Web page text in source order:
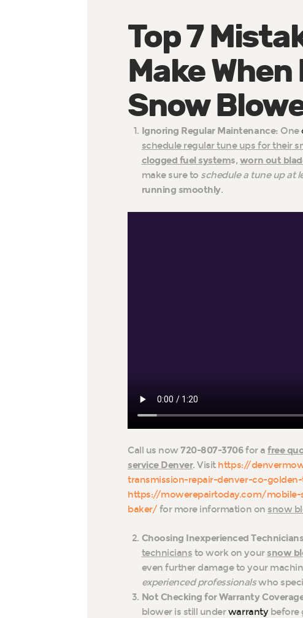
Top 7
Make
Snow
Ignoring Regular Maintenance: One
schedule regular tune ups for their
clogged fuel systems, worn out
make sure to schedule a tune up at
running smoothly.
Call us now720-807-3706for afree
service Denver. Visit https://
transmission-repair-denver-co-
https://mowerepairtoday.com/
baker/ for more information on snow
Choosing Inexperienced
technicians to work on yoursnow
even further damage to your
experienced professionalswho
Not Checking for Warranty
blower is still underwarrantybefore